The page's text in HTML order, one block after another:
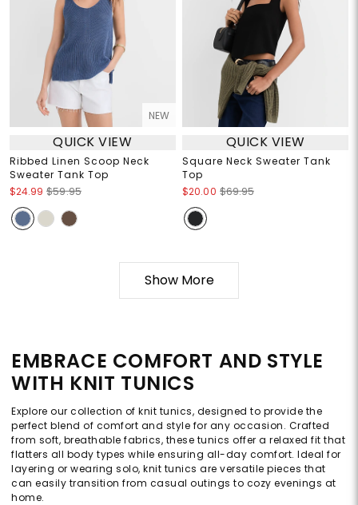
NEW
QUICK VIEW
Ribbed Linen Scoop Neck
Sweater Tank Top
$24.99 $59.95
QUICK VIEW
Square Neck Sweater Tank
Top
$20.00 $69.95
Show More
EMBRACE COMFORT AND STYLE
WITH KNIT TUNICS
Explore our collection of knit tunics, designed to provide the
perfect blend of comfort and style for any occasion. Crafted
from soft, breathable fabrics, these tunics offer a relaxed fit that
flatters all body types while ensuring all-day comfort. Ideal for
layering or wearing solo, knit tunics are versatile pieces that
can easily transition from casual outings to cozy evenings at
home.